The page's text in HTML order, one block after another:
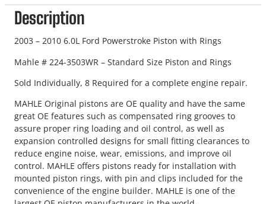
Description
2003 – 2010 6.0L Ford Powerstroke Piston with Rings
Mahle # 224-3503WR – Standard Size Piston and Rings
Sold Individually, 8 Required for a complete engine repair.
MAHLE Original pistons are OE quality and have the same
great OE features such as compensated ring grooves to
assure proper ring loading and oil control, as well as
expansion controlled designs for small fitting clearances to
reduce engine noise, wear, emissions, and improve oil
control. MAHLE offers pistons ready for installation with
mounted piston rings, with pin and clips included for the
convenience of the engine builder. MAHLE is one of the